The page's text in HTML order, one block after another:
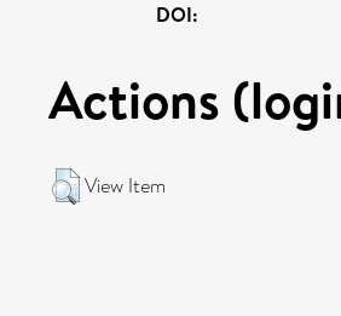
DOI:
Actions
View Item